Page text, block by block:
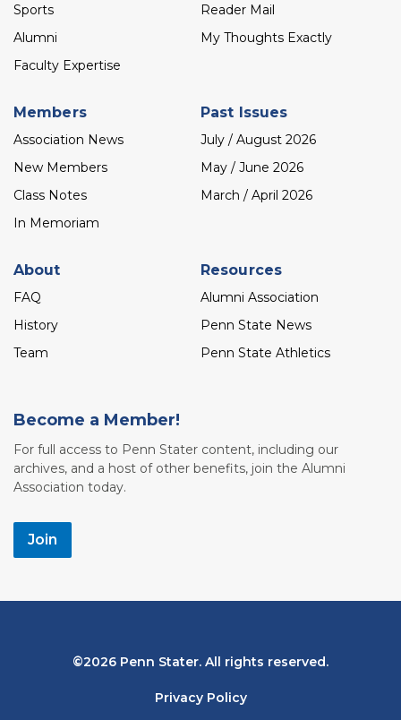
Sports
Alumni
Faculty Expertise
Reader Mail
My Thoughts Exactly
Members
Association News
New Members
Class Notes
In Memoriam
Past Issues
July / August 2026
May / June 2026
March / April 2026
About
FAQ
History
Team
Resources
Alumni Association
Penn State News
Penn State Athletics
Become a Member!
For full access to Penn Stater content, including our
archives, and a host of other benefits, join the Alumni
Association today.
Join
Bottom2026 Penn Stater. All rights reserved.
Privacy Policy